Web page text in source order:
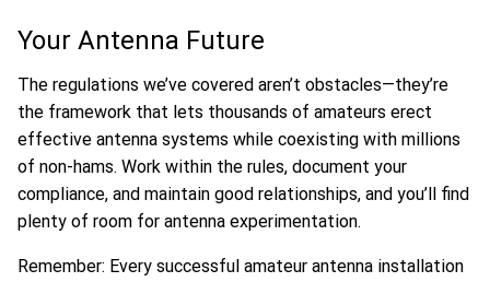
Your Antenna Future
The regulations we’ve covered aren’t obstacles—they’re
the framework that lets thousands of amateurs erect
effective antenna systems while coexisting with millions
of non-hams. Work within the rules, document your
compliance, and maintain good relationships, and you’ll find
plenty of room for antenna experimentation.
Remember: Every successful amateur antenna installation